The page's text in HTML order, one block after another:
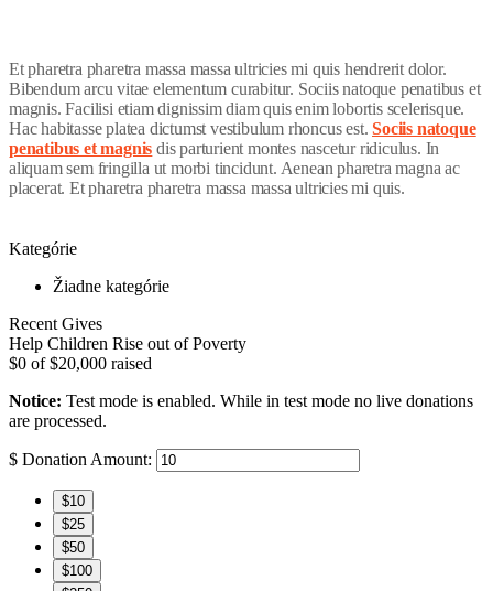
Et pharetra pharetra massa massa ultricies mi quis hendrerit dolor.
Bibendum arcu vitae elementum curabitur. Sociis natoque penatibus et
magnis. Facilisi etiam dignissim diam quis enim lobortis scelerisque.
Hac habitasse platea dictumst vestibulum rhoncus est.Sociis natoque
penatibus et magnis dis parturient montes nascetur ridiculus. In
aliquam sem fringilla ut morbi tincidunt. Aenean pharetra magna ac
placerat. Et pharetra pharetra massa massa ultricies mi quis.
Kategórie
Žiadne kategórie
Recent Gives
Help Children Rise out of Poverty
$0 of$20,000 raised
Notice: Test mode is enabled. While in test mode no live donations
are processed.
$ Donation Amount:
$10
$25
$50
$100